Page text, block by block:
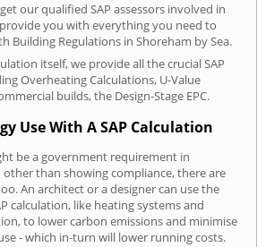
our qualified SAP assessors involved in
you with everything you need to
Building Regulations in Shoreham by Sea.
itself, we provide all the crucial SAP
Overheating Calculations, U-Value
builds, the Design-Stage EPC.
Use With A SAP Calculation
be a government requirement in
other than showing compliance, there are
An architect or a designer can use the
calculation, like heating systems and
to lower carbon emissions and minimise
- which in-turn will lower running costs.